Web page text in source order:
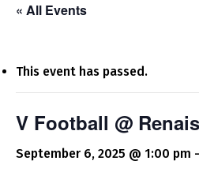
« All Events
This event has passed.
V Football @
September 6, 2025 @ 1:00 pm -